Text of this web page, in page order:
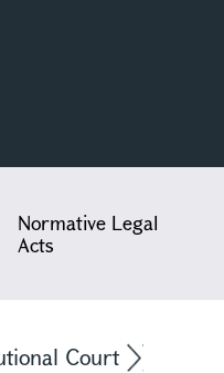
Normative Legal
Acts
Court